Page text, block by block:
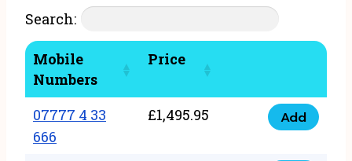
Search:
Mobile
Numbers
Price
07777 4 33
666
£1,495.95
07777
Add